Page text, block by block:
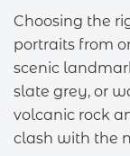
Choosing the
portraits from
scenic
slate grey, or
volcanic rock
clash with the